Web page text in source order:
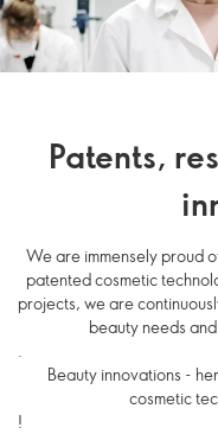
Patents,
We are immensely proud
patented cosmetic
projects, we are
beauty needs
.
Beauty innovations -
cosmetic
!